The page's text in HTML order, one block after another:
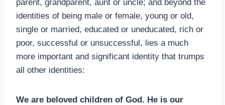
parent, grandparent, aunt or uncle; and beyond the
identities of being male or female, young or old,
single or married, educated or uneducated, rich or
poor, successful or unsuccessful, lies a much
more important and significant identity that trumps
all other identities:
We are beloved children of God. He is our